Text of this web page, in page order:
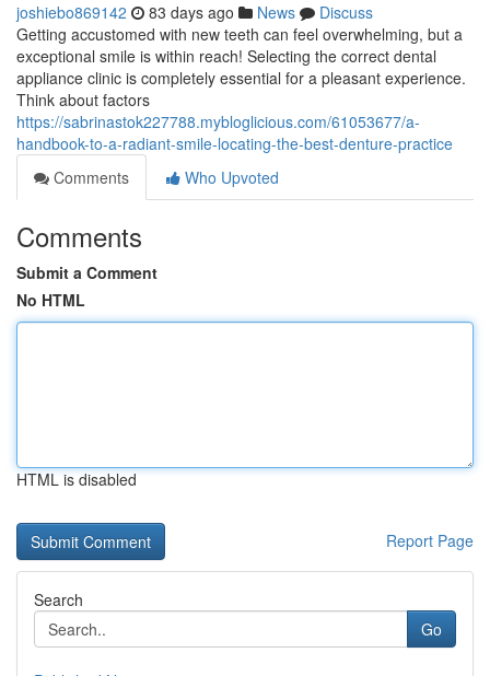
joshiebo869142 83 days ago News
Discuss
Getting accustomed with new teeth can feel overwhelming, but a
exceptional smile is within reach! Selecting the correct dental
appliance clinic is completely essential for a pleasant experience.
Think about factors
https://sabrinastok227788.mybloglicious.com/61053677/a-
handbook-to-a-radiant-smile-locating-the-best-denture-practice
Comments
Who Upvoted
Comments
Submit a Comment
No HTML
HTML is disabled
Report Page
Search
Go